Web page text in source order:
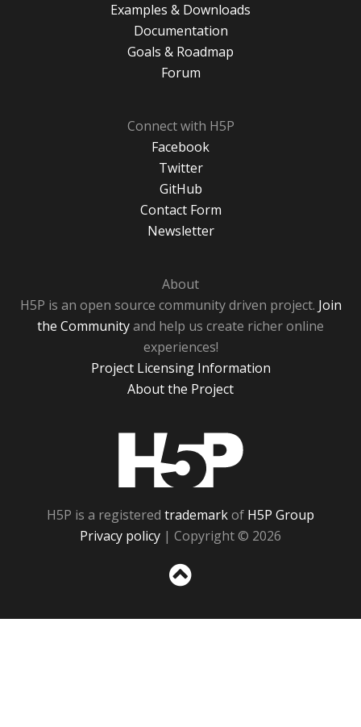
Examples & Downloads
Documentation
Goals & Roadmap
Forum
Connect with H5P
Facebook
Twitter
GitHub
Contact Form
Newsletter
About
H5P is an open source community driven project. Join
the Communityand help us create richer online
experiences!
Project Licensing Information
About the Project
H5P is a registered trademarkof H5P Group
Privacy policy | Copyright © 2026